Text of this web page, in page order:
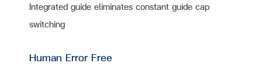
Integrated guide eliminates constant guide cap
switching
Human Error Free